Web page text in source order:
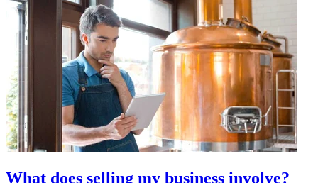
What does selling my business involve?